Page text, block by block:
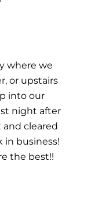
where we
or upstairs
into our
night after
cleared
in business!
the best!!